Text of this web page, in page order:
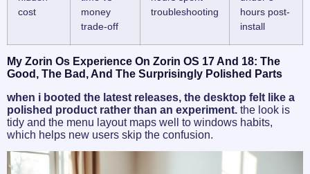
cost
money
trade-off
troubleshooting
hours post-
install
My Zorin Os Experience On Zorin OS 17 And 18: The
Good, The Bad, And The Surprisingly Polished Parts
when i booted the latest releases, the desktop felt like a
polished product rather than an experiment. the look is
tidy and the menu layout maps well to windows habits,
which helps new users skip the confusion.